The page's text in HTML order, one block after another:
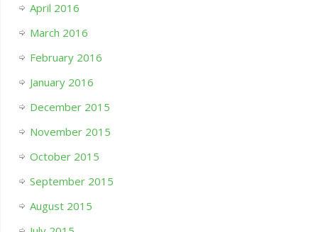
April 2016
March 2016
February 2016
January 2016
December 2015
November 2015
October 2015
September 2015
August 2015